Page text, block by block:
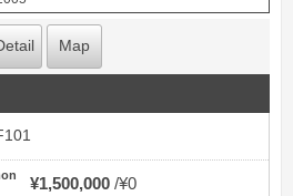
Map
¥1,500,000 ¥0